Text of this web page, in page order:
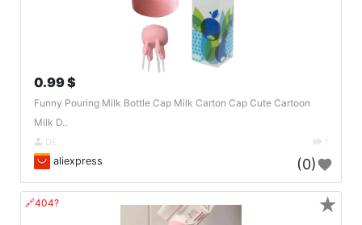
0.99 $
Funny Pouring Milk Bottle Cap Milk Carton Cap Cute Cartoon
Milk D..
DE 1
aliexpress (0)
🔗404? ★